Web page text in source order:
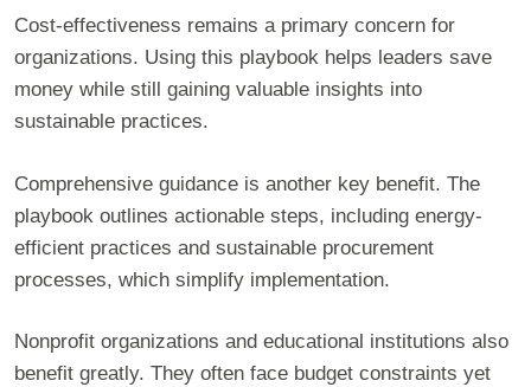
Cost-effectiveness remains a primary concern for
organizations. Using this playbook helps leaders save
money while still gaining valuable insights into
sustainable practices.
Comprehensive guidance is another key benefit. The
playbook outlines actionable steps, including energy-
efficient practices and sustainable procurement
processes, which simplify implementation.
Nonprofit organizations and educational institutions also
benefit greatly. They often face budget constraints yet